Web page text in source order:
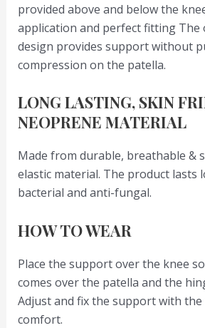
provided above and below the
application and perfect fitting The
design provides support without
compression on the patella.
LONG LASTING, SKIN
NEOPRENE MATERIAL
Made from durable, breathable &
elastic material. The product lasts
bacterial and anti-fungal.
HOW TO WEAR
Place the support over the knee
comes over the patella and the
Adjust and fix the support with
comfort.